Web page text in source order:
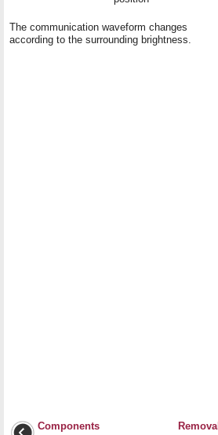
The communication waveform changes
according to the surrounding brightness.
Components
Removal